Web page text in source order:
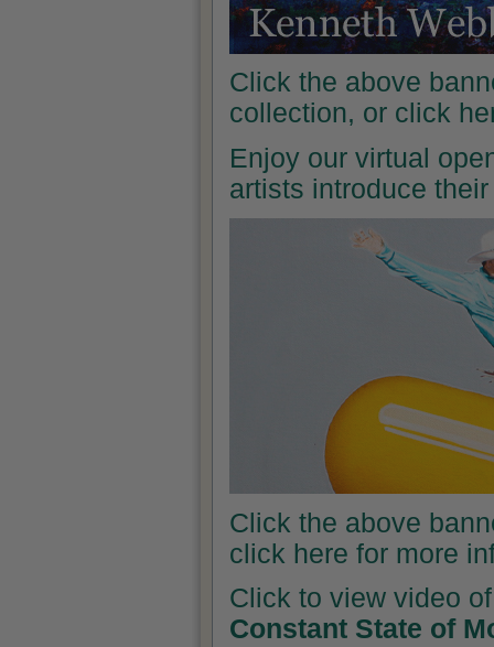
Click the above
collection, or click
Enjoy our virtual
artists introduce
Click the above
click here for more
Click to view video
Constant State of